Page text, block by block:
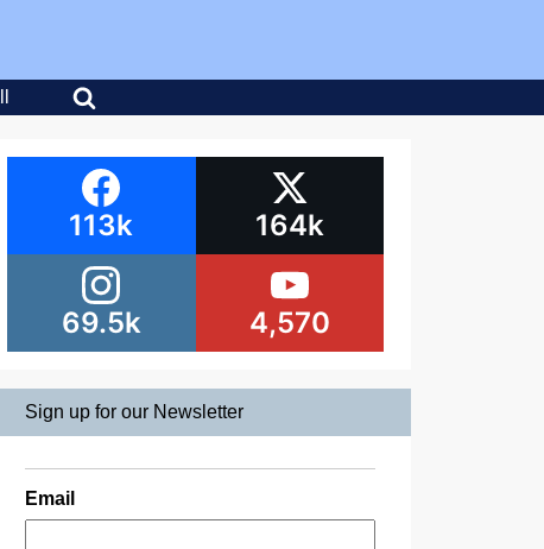
113k 164k
69.5k 4,570
Sign up for our Newsletter
Email